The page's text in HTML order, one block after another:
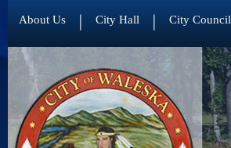
About Us City Hall City Council